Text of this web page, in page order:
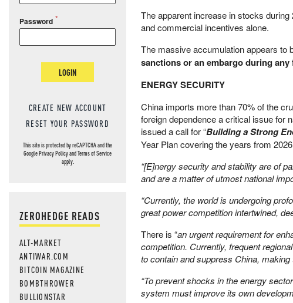
Password
LOGIN
CREATE NEW ACCOUNT
RESET YOUR PASSWORD
This site is protected by reCAPTCHA and the
GooglePrivacy PolicyandTerms of Service
apply.
ZEROHEDGE READS
ALT-MARKET
ANTIWAR.COM
BITCOIN MAGAZINE
BOMBTHROWER
BULLIONSTAR
The apparent increase in stocks
and commercial incentives alone.
The massive accumulation appears to
sanctions or an embargo during
ENERGY SECURITY
China imports more than 70% of the
foreign dependence a critical issue for
issued a call for “Building a Strong
Year Plan covering the years from
“[E]nergy security and stability are of
and are a matter of utmost national
“Currently, the world is undergoing
great power competition intertwined,
There is “an urgent requirement for
competition. Currently, frequent
to contain and suppress China,
“To prevent shocks in the energy
system must improve its own